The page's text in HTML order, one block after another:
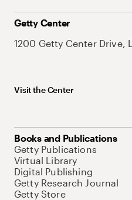
Getty Center
1200 Getty Center Drive,
Visit the Center
Books and Publications
Getty Publications
Virtual Library
Digital Publishing
Getty Research Journal
Getty Store